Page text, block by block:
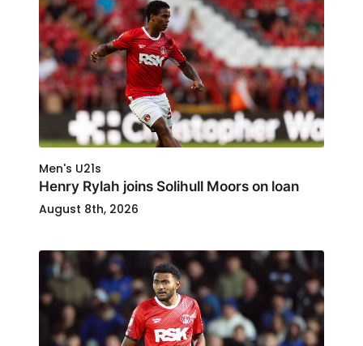
Men's U21s
Henry Rylah joins Solihull Moors on loan
August 8th, 2026